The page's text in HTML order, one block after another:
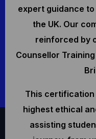
expert guidance
the UK. Our
reinforced by
Counsellor
This
highest ethical
assisting